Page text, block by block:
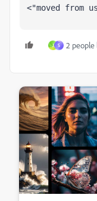
<"moved from
J S 2 people